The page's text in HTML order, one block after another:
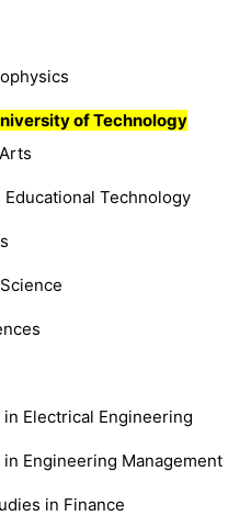
of Technology
Technology
Electrical Engineering
Engineering Management
in Finance